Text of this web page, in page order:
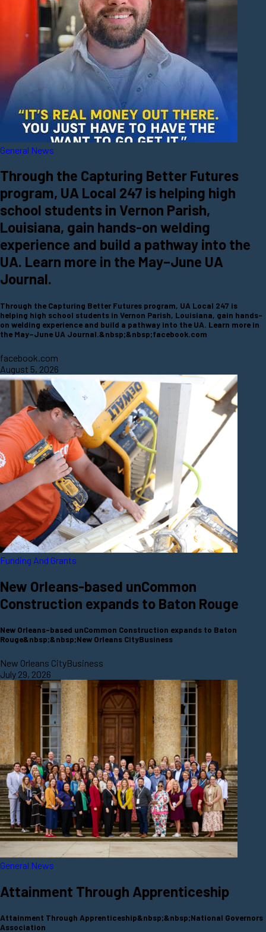
General News
Through the Capturing Better Futures
program, UA Local 247 is helping high
school students in Vernon Parish,
Louisiana, gain hands-on welding
experience and build a pathway into the
UA. Learn more in the May–June UA
Journal.
Through the Capturing Better Futures program, UA Local 247 is
helping high school students in Vernon Parish, Louisiana, gain hands-
on welding experience and build a pathway into the UA. Learn more in
the May–June UA Journal.&nbsp;&nbsp;facebook.com
facebook.com
August 5, 2026
Funding And Grants
New Orleans-based unCommon
Construction expands to Baton Rouge
New Orleans-based unCommon Construction expands to Baton
Rouge&nbsp;&nbsp;New Orleans CityBusiness
New Orleans CityBusiness
July 29, 2026
General News
Attainment Through Apprenticeship
Attainment Through Apprenticeship&nbsp;&nbsp;National Governors
Association